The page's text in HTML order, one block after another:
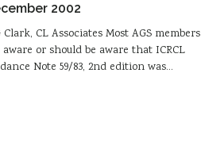
2002
Clark, CL Associates Most AGS members
aware or should be aware that ICRCL
Note 59/83, 2nd edition was…